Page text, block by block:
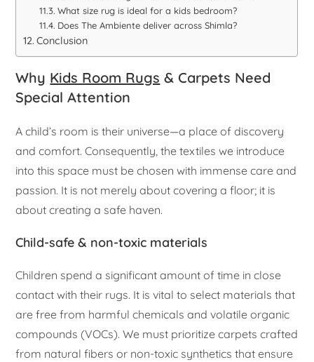
What size rug is ideal for a kids bedroom?
Does The Ambiente deliver across Shimla?
Conclusion
Why Kids Room Rugs & Carpets Need
Special Attention
A child’s room is their universe—a place of discovery
and comfort. Consequently, the textiles we introduce
into this space must be chosen with immense care and
passion. It is not merely about covering a floor; it is
about creating a safe haven.
Child-safe & non-toxic materials
Children spend a significant amount of time in close
contact with their rugs. It is vital to select materials that
are free from harmful chemicals and volatile organic
compounds (VOCs). We must prioritize carpets crafted
from natural fibers or non-toxic synthetics that ensure